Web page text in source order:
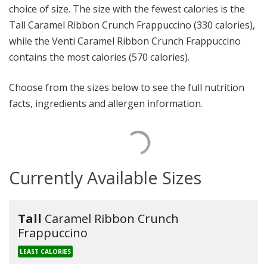
choice of size. The size with the fewest calories is the
Tall Caramel Ribbon Crunch Frappuccino (330 calories),
while the Venti Caramel Ribbon Crunch Frappuccino
contains the most calories (570 calories).
Choose from the sizes below to see the full nutrition
facts, ingredients and allergen information.
Currently Available Sizes
Tall Caramel Ribbon Crunch
Frappuccino
LEAST CALORIES